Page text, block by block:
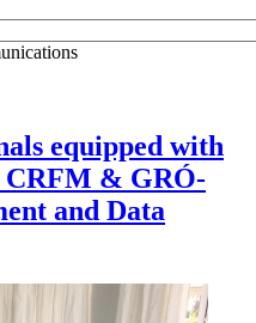
equipped with
CRFM & GRÓ-
and Data